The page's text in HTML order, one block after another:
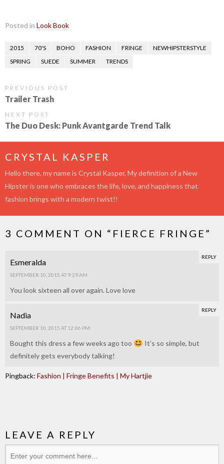
Posted in Look Book
2015 70'S BOHO FASHION FRINGE
NEWHIPSTERSTYLE
SPRING
SUEDE SUMMER TRENDS
PREVIOUS POST
Trailer Trash
NEXT POST
The Duo Desk: Punk Avantgarde Trend Talk
CRYSTAL KASPER
Hello there, my name is Crystal Kasper, My definition of a New
Hipster is one who embraces the life, love, and happiness that
fashion brings with a modern twist!!
3 COMMENT ON “ FIERCE FRINGE ”
Esmeralda
SEPTEMBER 10, 2015 AT 9:29 AM
You look sixteen all over again. Love love
REPLY
Nadia
SEPTEMBER 10, 2015 AT 12:06 PM
Bought this dress a few weeks ago too
It’s so simple, but
definitely gets everybody talking!
REPLY
Pingback: Fashion | Fringe Benefits | My Hartjie
LEAVE A REPLY